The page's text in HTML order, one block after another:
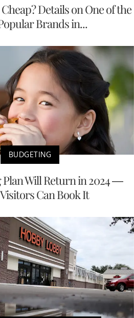
Details on One of the
Brands in...
BUDGETING
Will Return in 2024 —
Can Book It